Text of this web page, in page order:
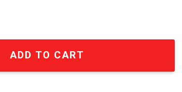
Trophy Lid Cooler Cup quantity
ADD TO CART